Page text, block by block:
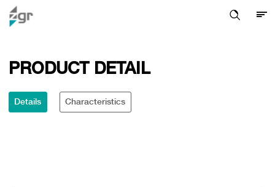
PRODUCT DETAIL
Details Characteristics